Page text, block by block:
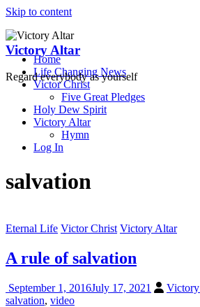
Skip to content
Victory Altar
Regard everybody as yourself
Home
Life Changing News
Victor Christ
Five Great Pledges
Holy Dew Spirit
Victory Altar
Hymn
Log In
salvation
Eternal Life Victor Christ Victory Altar
A rule of salvation
September 1, 2016July 17, 2021 Victory
salvation, video